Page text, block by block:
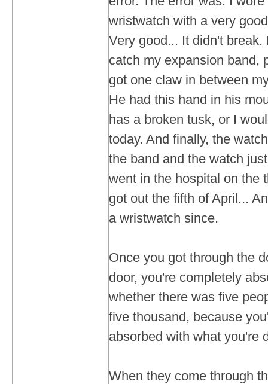
wristwatch with a very
Very good... It didn't
catch my expansion band,
got one claw in between
He had this hand in his
has a broken tusk, or I
today. And finally, the
the band and the watch
went in the hospital on the
got out the fifth of April...
a wristwatch since.
Once you got through the
door, you're completely
whether there was five
five thousand, because
absorbed with what you're
When they come through